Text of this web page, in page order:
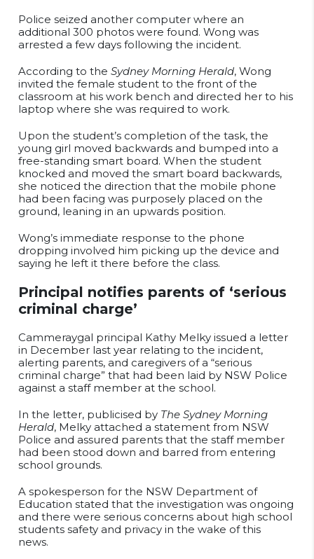
Police seized another computer where an
additional 300 photos were found. Wong was
arrested a few days following the incident.
According to the Sydney Morning Herald, Wong
invited the female student to the front of the
classroom at his work bench and directed her to his
laptop where she was required to work.
Upon the student’s completion of the task, the
young girl moved backwards and bumped into a
free-standing smart board. When the student
knocked and moved the smart board backwards,
she noticed the direction that the mobile phone
had been facing was purposely placed on the
ground, leaning in an upwards position.
Wong’s immediate response to the phone
dropping involved him picking up the device and
saying he left it there before the class.
Principal notifies parents of ‘serious
criminal charge’
Cammeraygal principal Kathy Melky issued a letter
in December last year relating to the incident,
alerting parents, and caregivers of a “serious
criminal charge” that had been laid by NSW Police
against a staff member at the school.
In the letter, publicised by The Sydney Morning
Herald, Melky attached a statement from NSW
Police and assured parents that the staff member
had been stood down and barred from entering
school grounds.
A spokesperson for the NSW Department of
Education stated that the investigation was ongoing
and there were serious concerns about high school
students safety and privacy in the wake of this
news.